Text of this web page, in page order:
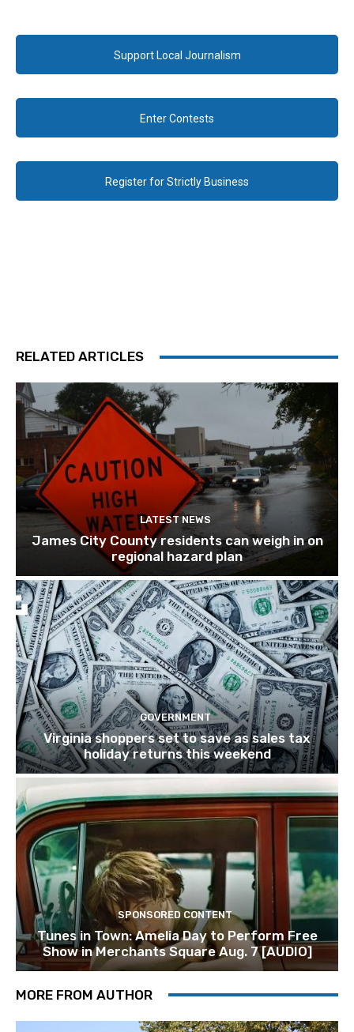
Support Local Journalism
Enter Contests
Register for Strictly Business
RELATED ARTICLES
LATEST NEWS
James City County residents can weigh in on
regional hazard plan
GOVERNMENT
Virginia shoppers set to save as sales tax
holiday returns this weekend
SPONSORED CONTENT
Tunes in Town: Amelia Day to Perform Free
Show in Merchants Square Aug. 7 [AUDIO]
MORE FROM AUTHOR